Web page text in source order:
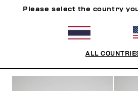
Please select the country
ALL